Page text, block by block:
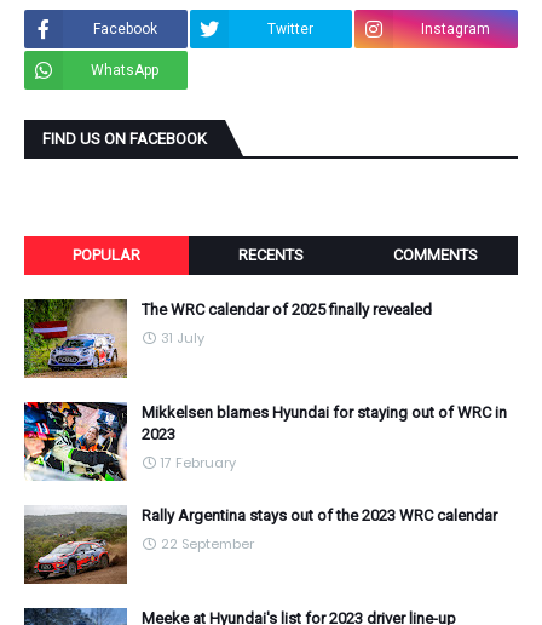
Facebook Twitter Instagram
WhatsApp
FIND US ON FACEBOOK
POPULAR RECENTS COMMENTS
The WRC calendar of 2025 finally revealed
31 July
Mikkelsen blames Hyundai for staying out of WRC in
2023
17 February
Rally Argentina stays out of the 2023 WRC calendar
22 September
Meeke at Hyundai's list for 2023 driver line-up